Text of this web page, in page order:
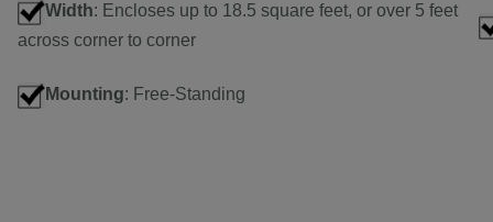
Width: Encloses up to 18.5 square feet, or over 5 feet
across corner to corner
Mounting: Free-Standing